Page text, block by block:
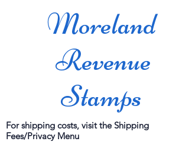
Moreland
Revenue
Stamps
For shipping costs, visit the Shipping
Fees/Privacy Menu